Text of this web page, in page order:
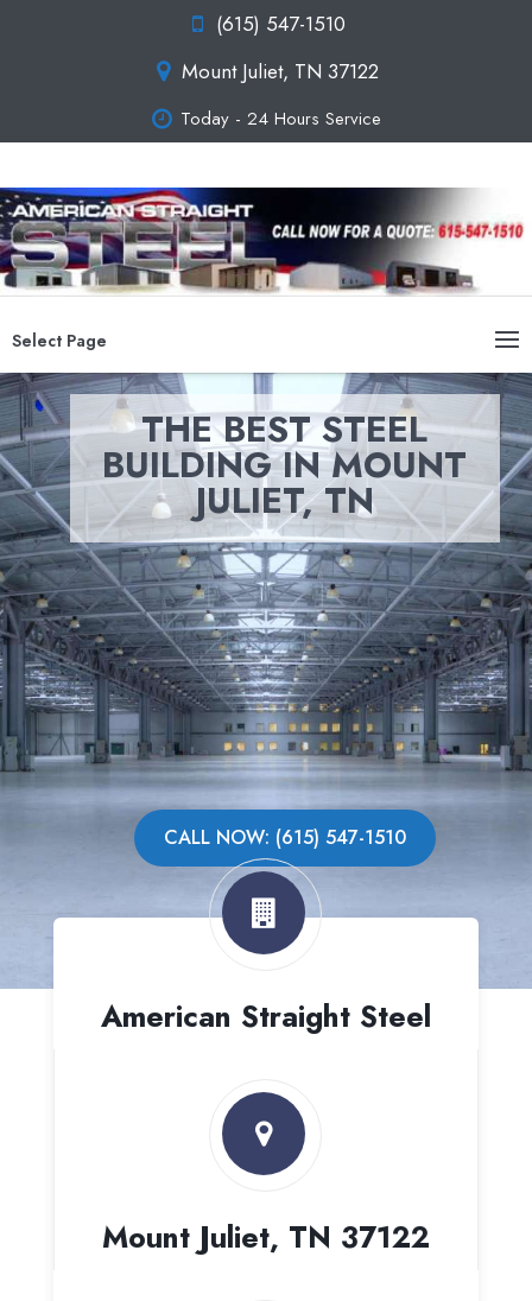
(615) 547-1510
Mount Juliet, TN 37122
Today - 24 Hours Service
Select Page
THE BEST STEEL
BUILDING IN MOUNT
JULIET, TN
CALL NOW: (615) 547-1510
American Straight Steel
Mount Juliet, TN 37122